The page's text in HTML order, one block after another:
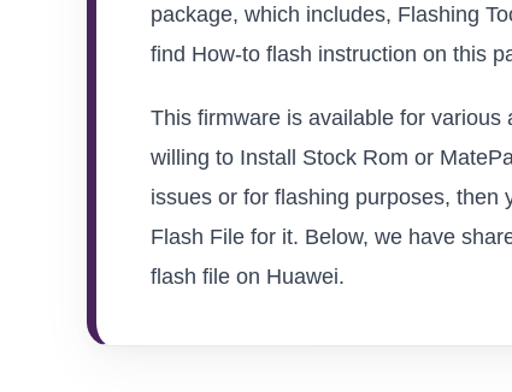
package, which includes, Flashing
find How-to flash instruction on this
This firmware is available for
willing to Install Stock Rom or
issues or for flashing purposes, then
Flash File for it. Below, we have
flash file on Huawei.